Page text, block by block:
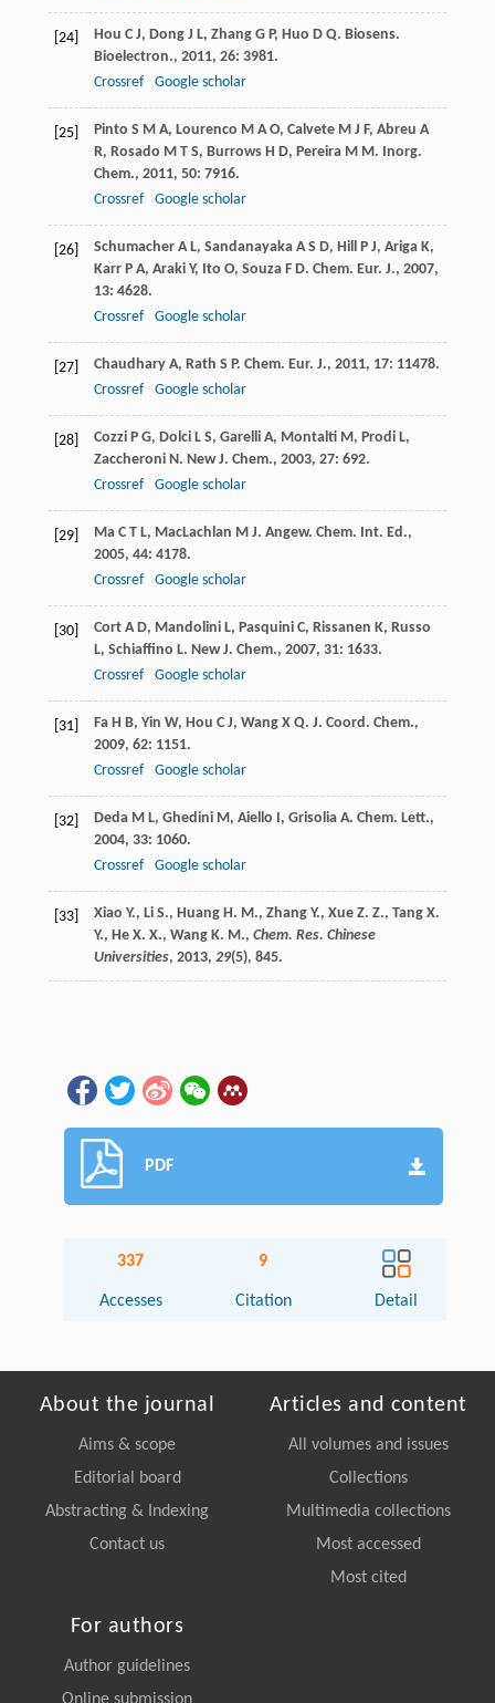
[24] Hou C J, Dong J L, Zhang G P, Huo D Q. Biosens.
Bioelectron., 2011, 26: 3981.
Crossref
Google scholar
[25] Pinto S M A, Lourenco M A O, Calvete M J F, Abreu A
R, Rosado M T S, Burrows H D, Pereira M M. Inorg.
Chem., 2011, 50: 7916.
Crossref
Google scholar
[26] Schumacher A L, Sandanayaka A S D, Hill P J, Ariga K,
Karr P A, Araki Y, Ito O, Souza F D. Chem. Eur. J., 2007,
13: 4628.
Crossref
Google scholar
[27] Chaudhary A, Rath S P. Chem. Eur. J., 2011, 17: 11478.
Crossref
Google scholar
[28] Cozzi P G, Dolci L S, Garelli A, Montalti M, Prodi L,
Zaccheroni N. New J. Chem., 2003, 27: 692.
Crossref
Google scholar
[29] Ma C T L, MacLachlan M J. Angew. Chem. Int. Ed.,
2005, 44: 4178.
Crossref
Google scholar
[30] Cort A D, Mandolini L, Pasquini C, Rissanen K, Russo
L, Schiaffino L. New J. Chem., 2007, 31: 1633.
Crossref
Google scholar
[31] Fa H B, Yin W, Hou C J, Wang X Q. J. Coord. Chem.,
2009, 62: 1151.
Crossref
Google scholar
[32] Deda M L, Ghedini M, Aiello I, Grisolia A. Chem. Lett.,
2004, 33: 1060.
Crossref
Google scholar
[33]
Xiao Y., Li S., Huang H. M., Zhang Y., Xue Z. Z., Tang X.
Y., He X. X., Wang K. M., Chem. Res. Chinese
Universities, 2013, 29(5), 845.
PDF
337
Accesses
9
Citation Detail
About the journal
Aims & scope
Editorial board
Abstracting & Indexing
Contact us
Articles and content
All volumes and issues
Collections
Multimedia collections
Most accessed
Most cited
For authors
Author guidelines